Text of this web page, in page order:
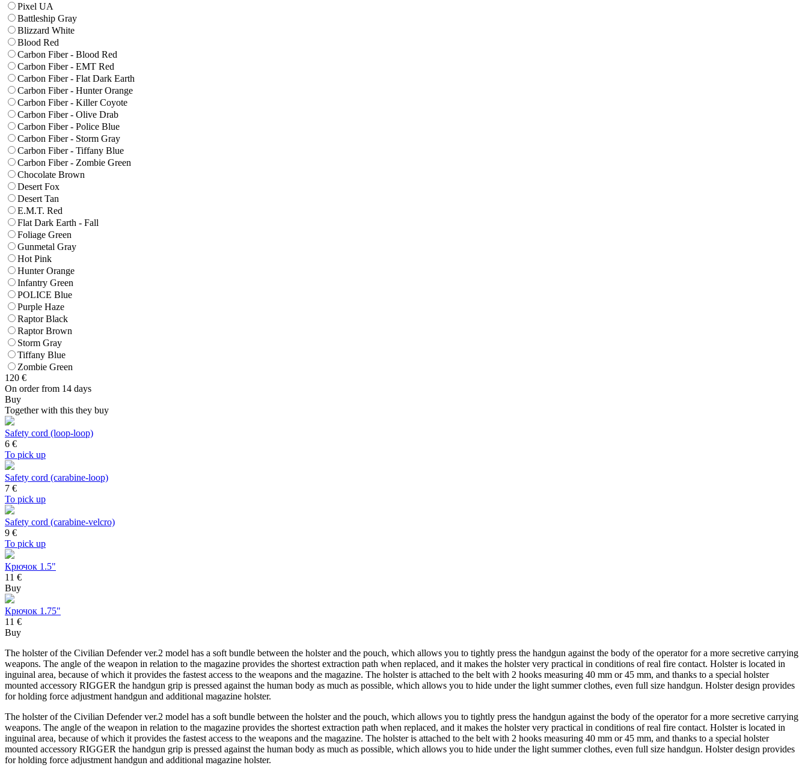
Pixel UA
Battleship Gray
Blizzard White
Blood Red
Carbon Fiber - Blood Red
Carbon Fiber - EMT Red
Carbon Fiber - Flat Dark Earth
Carbon Fiber - Hunter Orange
Carbon Fiber - Killer Coyote
Carbon Fiber - Olive Drab
Carbon Fiber - Police Blue
Carbon Fiber - Storm Gray
Carbon Fiber - Tiffany Blue
Carbon Fiber - Zombie Green
Chocolate Brown
Desert Fox
Desert Tan
E.M.T. Red
Flat Dark Earth - Fall
Foliage Green
Gunmetal Gray
Hot Pink
Hunter Orange
Infantry Green
POLICE Blue
Purple Haze
Raptor Black
Raptor Brown
Storm Gray
Tiffany Blue
Zombie Green
120 €
On order from 14 days
Buy
Together with this they buy
Safety cord (loop-loop)
6 €
To pick up
Safety cord (carabine-loop)
7 €
To pick up
Safety cord (carabine-velcro)
9 €
To pick up
Крючок 1.5"
11 €
Buy
Крючок 1.75"
11 €
Buy
The holster of the Civilian Defender ver.2 model has a soft bundle between the holster and the pouch, which allows you to tightly press the handgun against the body of the operator for a more secretive carrying
weapons. The angle of the weapon in relation to the magazine provides the shortest extraction path when replaced, and it makes the holster very practical in conditions of real fire contact. Holster is located in
inguinal area, because of which it provides the fastest access to the weapons and the magazine. The holster is attached to the belt with 2 hooks measuring 40 mm or 45 mm, and thanks to a special holster
mounted accessory RIGGER the handgun grip is pressed against the human body as much as possible, which allows you to hide under the light summer clothes, even full size handgun. Holster design provides
for holding force adjustment handgun and additional magazine holster.
The holster of the Civilian Defender ver.2 model has a soft bundle between the holster and the pouch, which allows you to tightly press the handgun against the body of the operator for a more secretive carrying
weapons. The angle of the weapon in relation to the magazine provides the shortest extraction path when replaced, and it makes the holster very practical in conditions of real fire contact. Holster is located in
inguinal area, because of which it provides the fastest access to the weapons and the magazine. The holster is attached to the belt with 2 hooks measuring 40 mm or 45 mm, and thanks to a special holster
mounted accessory RIGGER the handgun grip is pressed against the human body as much as possible, which allows you to hide under the light summer clothes, even full size handgun. Holster design provides
for holding force adjustment handgun and additional magazine holster.